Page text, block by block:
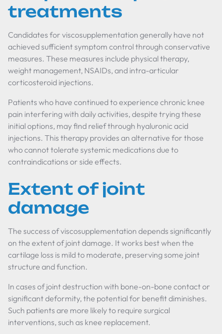
treatments
Candidates for viscosupplementation generally have not
achieved sufficient symptom control through conservative
measures. These measures include physical therapy,
weight management, NSAIDs, and intra-articular
corticosteroid injections.
Patients who have continued to experience chronic knee
pain interfering with daily activities, despite trying these
initial options, may find relief through hyaluronic acid
injections. This therapy provides an alternative for those
who cannot tolerate systemic medications due to
contraindications or side effects.
Extent of joint
damage
The success of viscosupplementation depends significantly
on the extent of joint damage. It works best when the
cartilage loss is mild to moderate, preserving some joint
structure and function.
In cases of joint destruction with bone-on-bone contact or
significant deformity, the potential for benefit diminishes.
Such patients are more likely to require surgical
interventions, such as knee replacement.